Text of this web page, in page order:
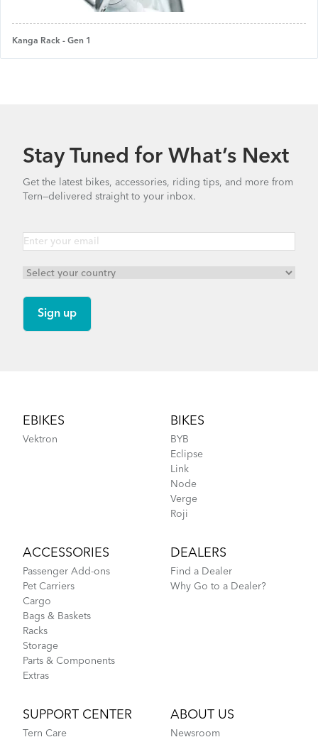
Kanga Rack - Gen 1
Stay Tuned for What’s Next
Get the latest bikes, accessories, riding tips, and more from
Tern—delivered straight to your inbox.
EBIKES
Vektron
BIKES
BYB
Eclipse
Link
Node
Verge
Roji
ACCESSORIES
Passenger Add-ons
Pet Carriers
Cargo
Bags & Baskets
Racks
Storage
Parts & Components
Extras
DEALERS
Find a Dealer
Why Go to a Dealer?
SUPPORT CENTER
Tern Care
ABOUT US
Newsroom